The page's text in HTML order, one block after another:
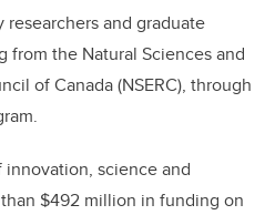
and graduate
the Natural Sciences and
of Canada (NSERC), through
science and
$492 million in funding on